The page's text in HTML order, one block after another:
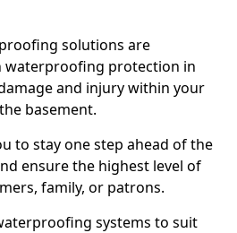
solutions are
waterproofing protection in
and injury within your
basement.
to stay one step ahead of the
ensure the highest level of
family, or patrons.
systems to suit